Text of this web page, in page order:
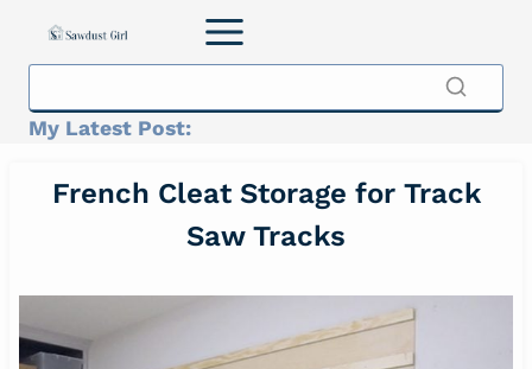
My Latest Post:
French Cleat Storage for Track
Saw Tracks